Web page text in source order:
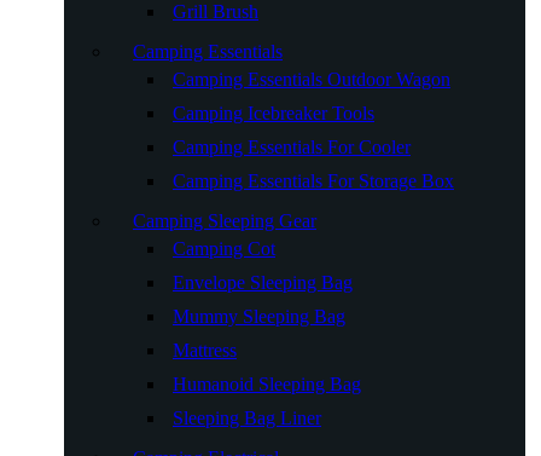
Grill Brush
Camping Essentials
Camping Essentials Outdoor Wagon
Camping Icebreaker Tools
Camping Essentials For Cooler
Camping Essentials For Storage Box
Camping Sleeping Gear
Camping Cot
Envelope Sleeping Bag
Mummy Sleeping Bag
Mattress
Humanoid Sleeping Bag
Sleeping Bag Liner